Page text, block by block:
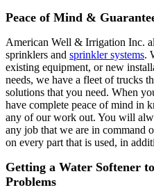
Peace of Mind &
American Well & Irrigation Inc.
sprinklers and sprinkler systems.
existing equipment, or new
needs, we have a fleet of trucks
solutions that you need. When
have complete peace of mind in
any of our work out. You will
any job that we are in command
on every part that is used, in
Getting a Water Softener
Problems